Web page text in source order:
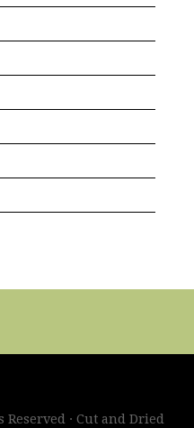
· Cut and Dried